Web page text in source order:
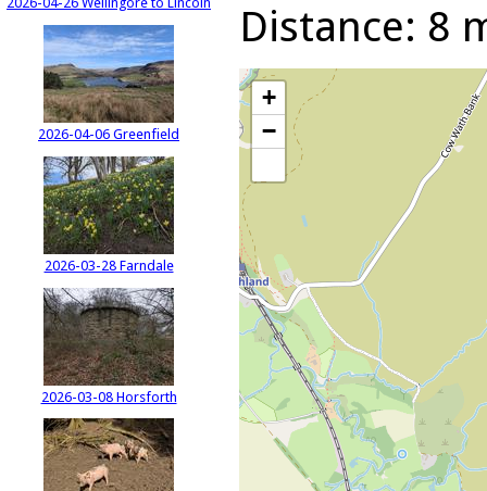
2026-04-06 Greenfield
2026-03-28 Farndale
2026-03-08 Horsforth
Distance: 8
+
−